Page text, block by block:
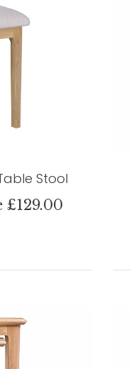
Stool
£129.00